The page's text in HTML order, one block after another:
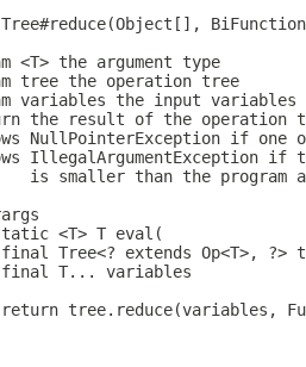
<T> the argument type
tree the operation tree
variables the input variables
the result of the operation
NullPointerException if one
IllegalArgumentException if
is smaller than the program
<T> T eval(
Tree<? extends Op<T>, ?>
T... variables
tree.reduce(variables,